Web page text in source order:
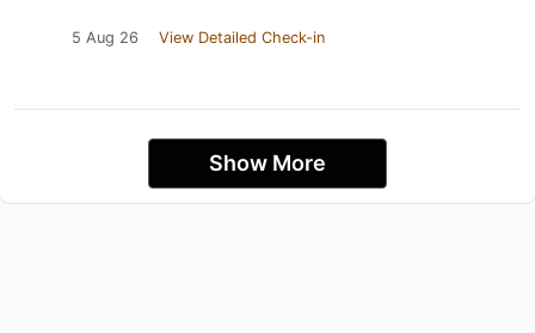
5 Aug 26 View Detailed Check-in
Show More